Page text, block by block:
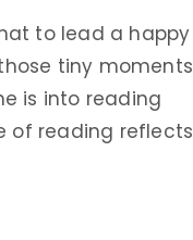
to lead a happy
tiny moments
is into reading
of reading reflects